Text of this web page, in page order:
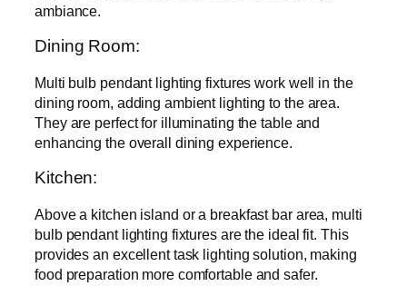
ambiance.
Dining Room:
Multi bulb pendant lighting fixtures work well in the
dining room, adding ambient lighting to the area.
They are perfect for illuminating the table and
enhancing the overall dining experience.
Kitchen:
Above a kitchen island or a breakfast bar area, multi
bulb pendant lighting fixtures are the ideal fit. This
provides an excellent task lighting solution, making
food preparation more comfortable and safer.